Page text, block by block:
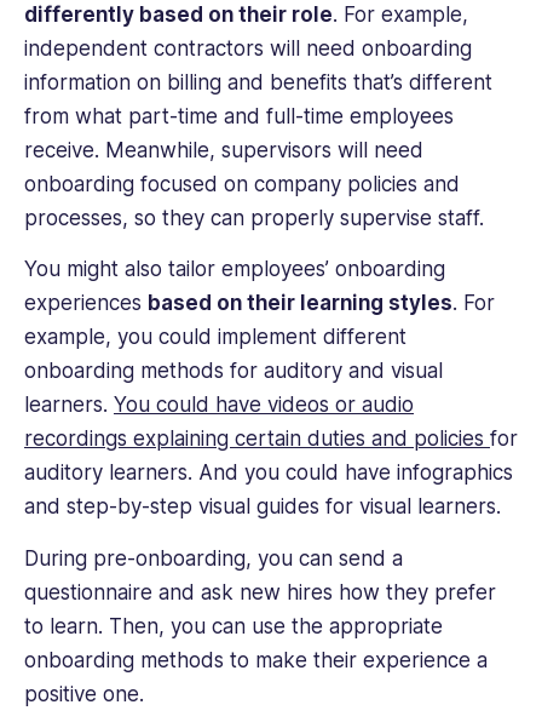
differently based on their role. For example,
independent contractors will need onboarding
information on billing and benefits that’s different
from what part-time and full-time employees
receive. Meanwhile, supervisors will need
onboarding focused on company policies and
processes, so they can properly supervise staff.
You might also tailor employees’ onboarding
experiences based on their learning styles. For
example, you could implement different
onboarding methods for auditory and visual
learners. You could have videos or audio
recordings explaining certain duties and policies for
auditory learners. And you could have infographics
and step-by-step visual guides for visual learners.
During pre-onboarding, you can send a
questionnaire and ask new hires how they prefer
to learn. Then, you can use the appropriate
onboarding methods to make their experience a
positive one.